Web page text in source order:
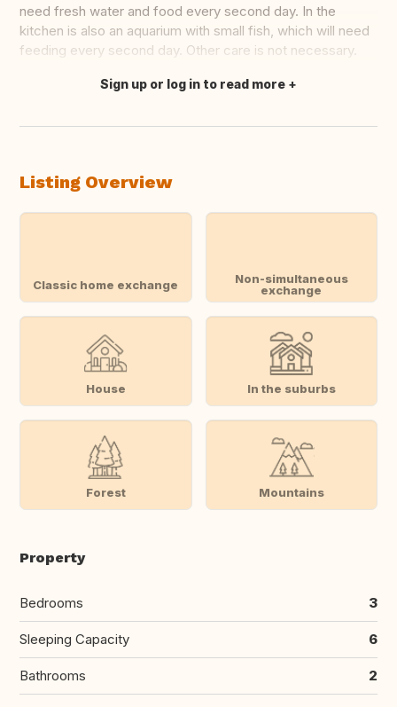
need fresh water and food every second day. In the
kitchen is also an aquarium with small fish, which will need
feeding every second day. Other care is not necessary.
Translate this
Sign up or log in to read more
Listing Overview
Classic home exchange
Non-simultaneous
exchange
House In the suburbs
Forest Mountains
Property
Bedrooms 3
Sleeping Capacity 6
Bathrooms 2